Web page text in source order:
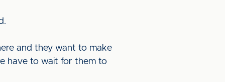
and they want to make
have to wait for them to